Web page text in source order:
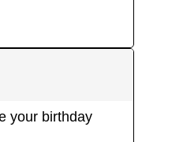
your birthday